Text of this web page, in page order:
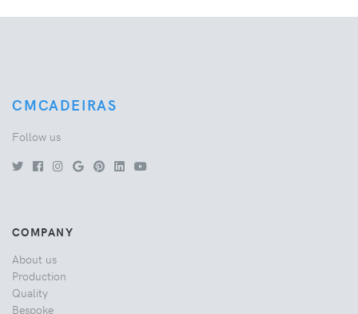
CMCADEIRAS
Follow us
COMPANY
About us
Production
Quality
Bespoke